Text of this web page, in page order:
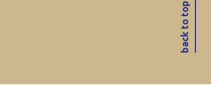
back to top